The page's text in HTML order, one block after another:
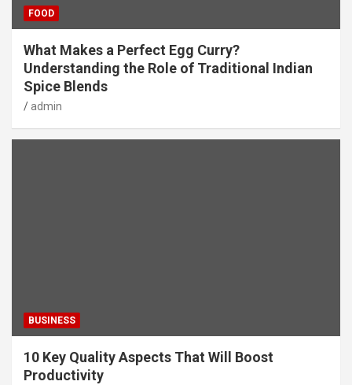
FOOD
What Makes a Perfect Egg Curry?
Understanding the Role of Traditional Indian
Spice Blends
admin
BUSINESS
10 Key Quality Aspects That Will Boost
Productivity